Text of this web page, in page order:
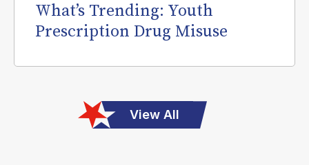
What’s Trending: Youth
Prescription Drug Misuse
View All